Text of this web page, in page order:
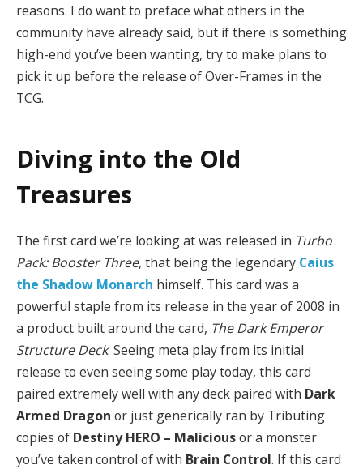
reasons. I do want to preface what others in the
community have already said, but if there is something
high-end you’ve been wanting, try to make plans to
pick it up before the release of Over-Frames in the
TCG.
Diving into the Old
Treasures
The first card we’re looking at was released in Turbo
Pack: Booster Three, that being the legendary Caius
the Shadow Monarch himself. This card was a
powerful staple from its release in the year of 2008 in
a product built around the card, The Dark Emperor
Structure Deck. Seeing meta play from its initial
release to even seeing some play today, this card
paired extremely well with any deck paired with Dark
Armed Dragon or just generically ran by Tributing
copies of Destiny HERO – Maliciousor a monster
you’ve taken control of with Brain Control. If this card